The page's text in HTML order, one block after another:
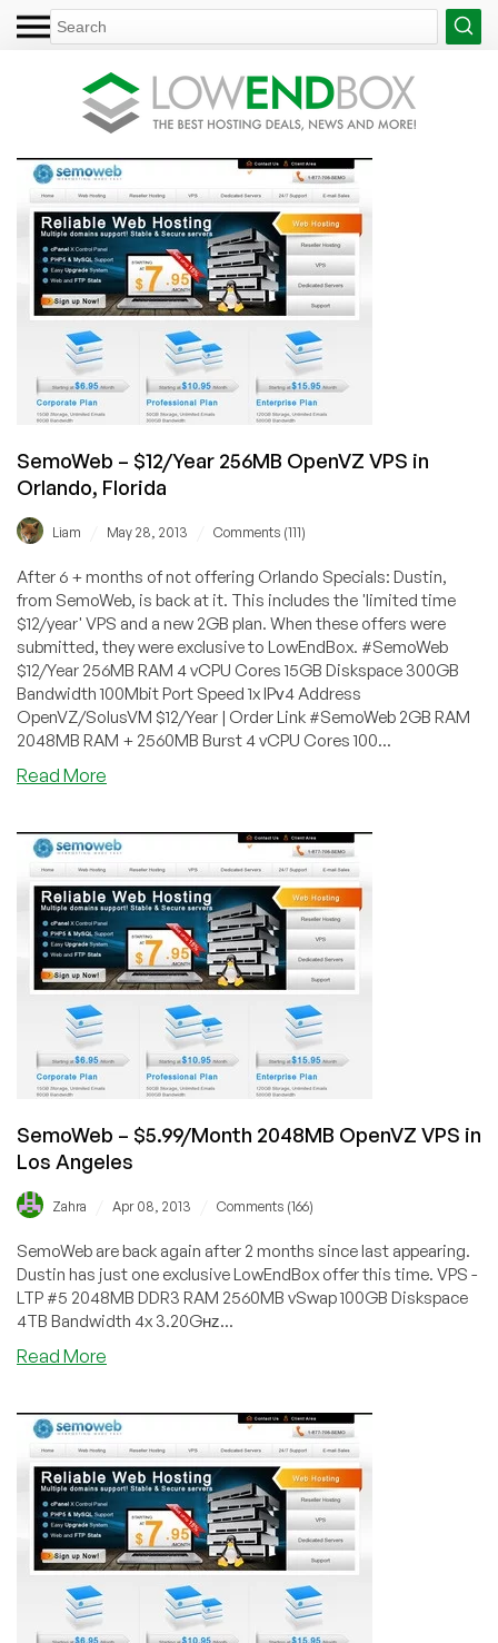
SemoWeb – $12/Year 256MB OpenVZ VPS in
Orlando, Florida
Liam May 28, 2013 Comments (111)
After 6 + months of not offering Orlando Specials: Dustin,
from SemoWeb, is back at it. This includes the 'limited time
$12/year' VPS and a new 2GB plan. When these offers were
submitted, they were exclusive to LowEndBox. #SemoWeb
$12/Year 256MB RAM 4 vCPU Cores 15GB Diskspace 300GB
Bandwidth 100Mbit Port Speed 1x IPᴠ4 Address
OpenVZ/SolusVM $12/Year | Order Link #SemoWeb 2GB RAM
2048MB RAM + 2560MB Burst 4 vCPU Cores 100...
Read More
$12/Year
256MB
OpenVZ
VPS
in
Orlando,
Florida
SemoWeb – $5.99/Month 2048MB OpenVZ VPS in
Los Angeles
Zahra Apr 08, 2013 Comments (166)
SemoWeb are back again after 2 months since last appearing.
Dustin has just one exclusive LowEndBox offer this time. VPS -
LTP #5 2048MB DDR3 RAM 2560MB vSwap 100GB Diskspace
4TB Bandwidth 4x 3.20Gʜᴢ...
Read More
$5.99/Month
2048MB
OpenVZ
VPS
in
Los
Angeles